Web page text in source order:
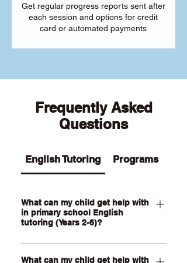
Get regular progress reports sent after
each session and options for credit
card or automated payments
Frequently Asked
Questions
English Tutoring Programs
What can my child get help with
in primary school English
tutoring (Years 2-6)?
Our Primary English tutoring for Year 2-
6 students can help your child with
What can my child get help with